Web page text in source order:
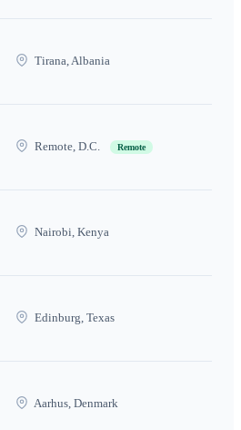
Tirana, Albania
Remote, D.C. Remote
Nairobi, Kenya
Edinburg, Texas
Aarhus, Denmark